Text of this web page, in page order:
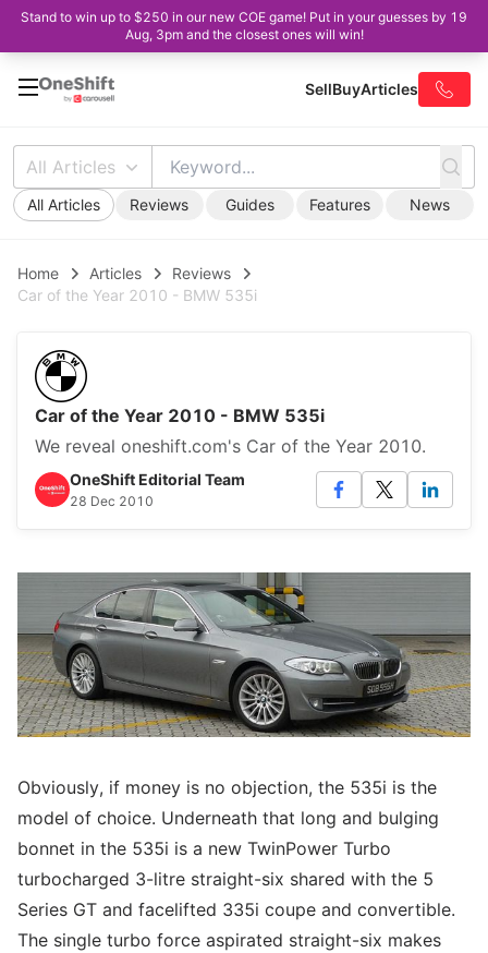
Stand to win up to $250 in our new COE game! Put in your guesses by 19
Aug, 3pm and the closest ones will win!
SellBuyArticles
All Articles
All Articles Reviews Guides Features News
Home Articles
Reviews
Car of the Year 2010 - BMW 535i
Car of the Year 2010 - BMW 535i
We reveal oneshift.com's Car of the Year 2010.
OneShift Editorial Team
28 Dec 2010
Obviously, if money is no objection, the 535i is the
model of choice. Underneath that long and bulging
bonnet in the 535i is a new TwinPower Turbo
turbocharged 3-litre straight-six shared with the 5
Series GT and facelifted 335i coupe and convertible.
The single turbo force aspirated straight-six makes